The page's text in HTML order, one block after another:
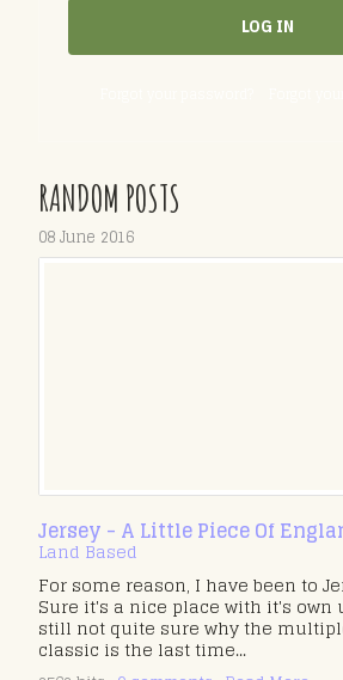
LOG IN
RANDOM POSTS
08 June 2016
Jersey - A Little Piece Of
Land Based
For some reason, I have been to
Sure it's a nice place with it's
still not quite sure why the
classic is the last time...